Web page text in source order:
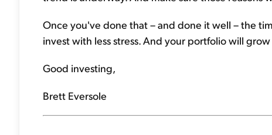
Once you've done that – and done it well – the
invest with less stress. And your portfolio will
Good investing,
Brett Eversole